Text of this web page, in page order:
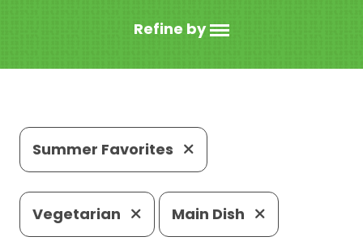
Refine by
Summer Favorites
Vegetarian Main Dish